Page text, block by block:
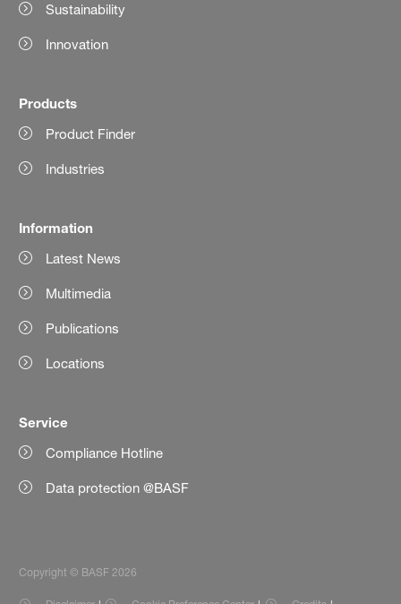
Sustainability
Innovation
Products
Product Finder
Industries
Information
Latest News
Multimedia
Publications
Locations
Service
Compliance Hotline
Data protection @BASF
Copyright © BASF 2026